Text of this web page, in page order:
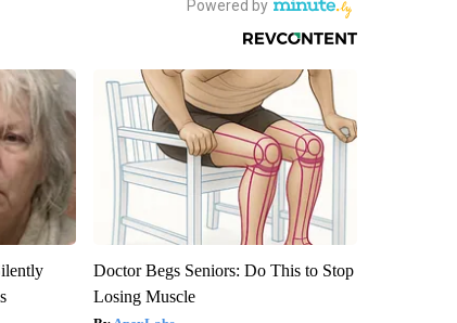
Doctor Begs Seniors: Do This to Stop
Losing Muscle